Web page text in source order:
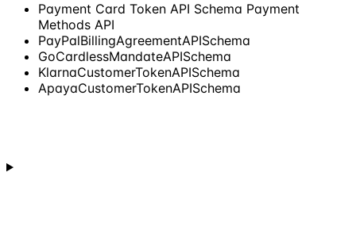
Payment Card Token API Schema Payment
Methods API
PayPalBillingAgreementAPISchema
GoCardlessMandateAPISchema
KlarnaCustomerTokenAPISchema
ApayaCustomerTokenAPISchema